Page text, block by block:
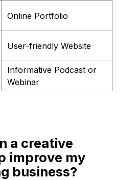
Online Portfolio
User-friendly Website
Informative Podcast or
Webinar
a creative
improve my
business?